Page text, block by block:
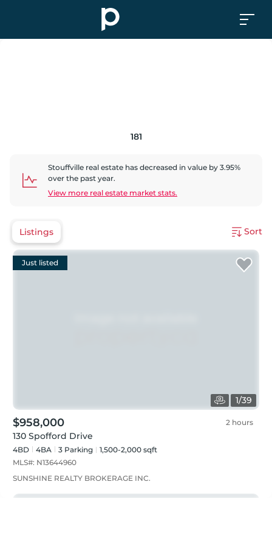
181
Stouffville real estate has decreased in value by 3.95%
over the past year.
View more real estate market stats.
Listings Sort
1/39
Just listed
$958,000 2 hours
130 Spofford Drive
4BD 4BA 3 Parking
1,500-2,000 sqft
MLS#: N13644960
SUNSHINE REALTY BROKERAGE INC.